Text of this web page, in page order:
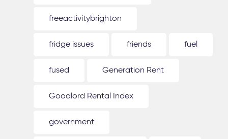
freeactivitybrighton
fridge issues friends fuel
fused Generation Rent
Goodlord Rental Index
government